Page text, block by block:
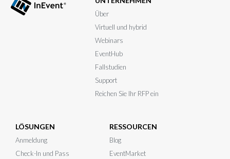
Über
Virtuell und hybrid
Webinars
EventHub
Fallstudien
Support
Reichen Sie Ihr RFP ein
LÖSUNGEN
Anmeldung
Check-In und Pass
RESSOURCEN
Blog
EventMarket